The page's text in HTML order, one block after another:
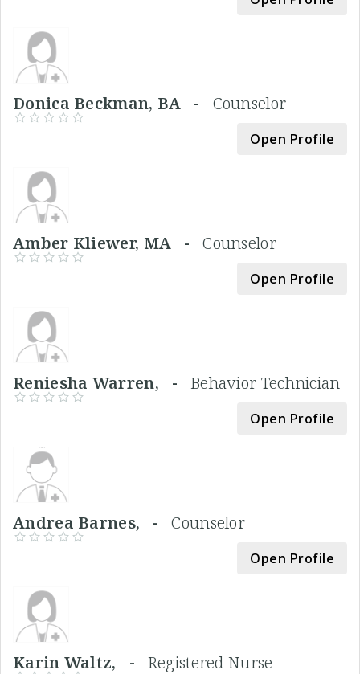
Donica Beckman, BA - Counselor
Open Profile
Amber Kliewer, MA -Counselor
Open Profile
Reniesha Warren, - Behavior Technician
Open Profile
Andrea Barnes, -Counselor
Open Profile
Karin Waltz, - Registered Nurse